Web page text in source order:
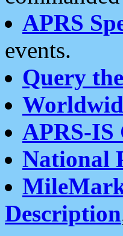
APRS
events.
Query
APRS-IS
National
Description